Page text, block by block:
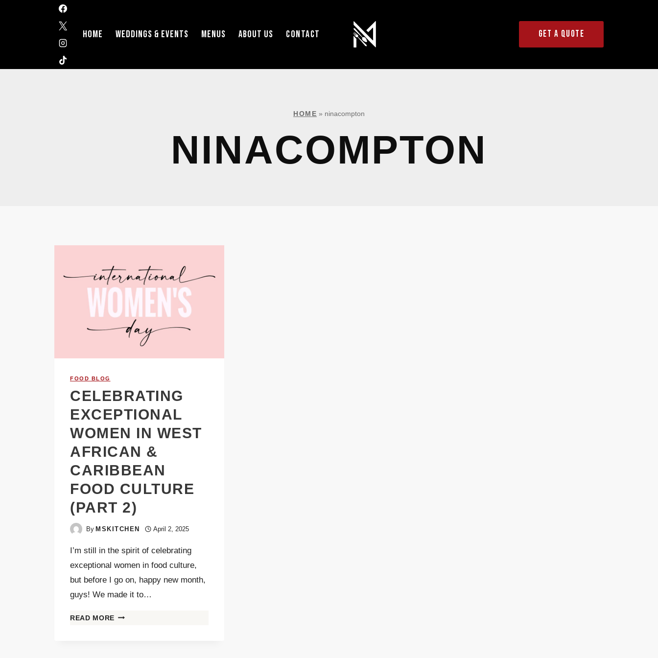
HOME WEDDINGS & EVENTS MENUS ABOUT US CONTACT GET A QUOTE
HOME » ninacompton
NINACOMPTON
FOOD BLOG
CELEBRATING
EXCEPTIONAL
WOMEN IN WEST
AFRICAN &
CARIBBEAN
FOOD CULTURE
(PART 2)
By MSKITCHEN April 2, 2025
I’m still in the spirit of celebrating
exceptional women in food culture,
but before I go on, happy new month,
guys! We made it to…
READ MORE